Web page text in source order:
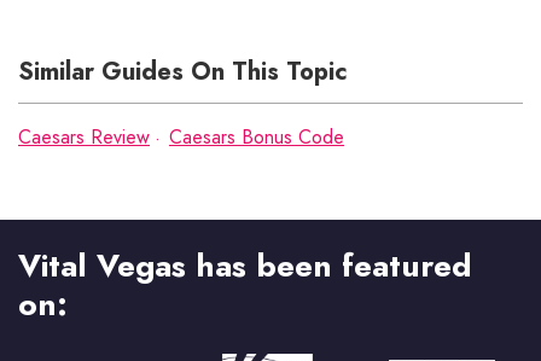
Similar Guides On This Topic
Caesars Review Caesars Bonus Code
Vital Vegas has been featured
on: